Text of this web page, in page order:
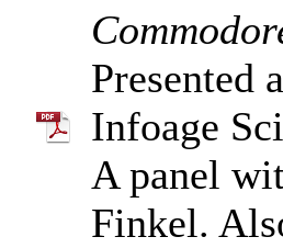
Presented
Infoage
A panel
Finkel.